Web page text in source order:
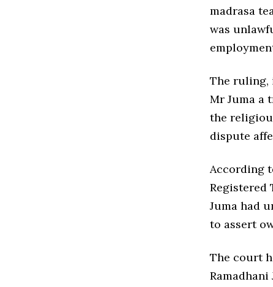
madrasa
was
The ruling,
Mr Juma a
the
dispute
According
Registered
Juma had
to assert
The court